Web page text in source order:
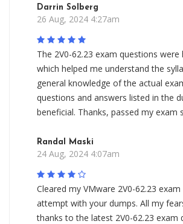
Darrin Solberg
26 Aug, 2024 4:27am
The 2V0-62.23 exam questions were
which helped me understand the
general knowledge of the actual
questions and answers listed in the
beneficial. Thanks, passed my exam
Randal Maski
24 Aug, 2024 4:07am
Cleared my VMware 2V0-62.23
attempt with your dumps. All my
thanks to the latest 2V0-62.23 exam